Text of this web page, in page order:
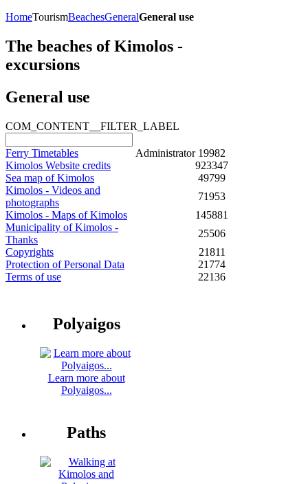
HomeTourismBeachesGeneralGeneral use
The beaches of Kimolos -
excursions
General use
COM_CONTENT__FILTER_LABEL
Ferry Timetables Administrator 19982
Kimolos Website credits
923347
Sea map of Kimolos
49799
Kimolos - Videos and
photographs
71953
Kimolos - Maps of Kimolos
145881
Municipality of Kimolos -
Thanks
25506
Copyrights
21811
Protection of Personal Data
21774
Terms of use
22136
Polyaigos
Learn more about
Polyaigos...
Paths